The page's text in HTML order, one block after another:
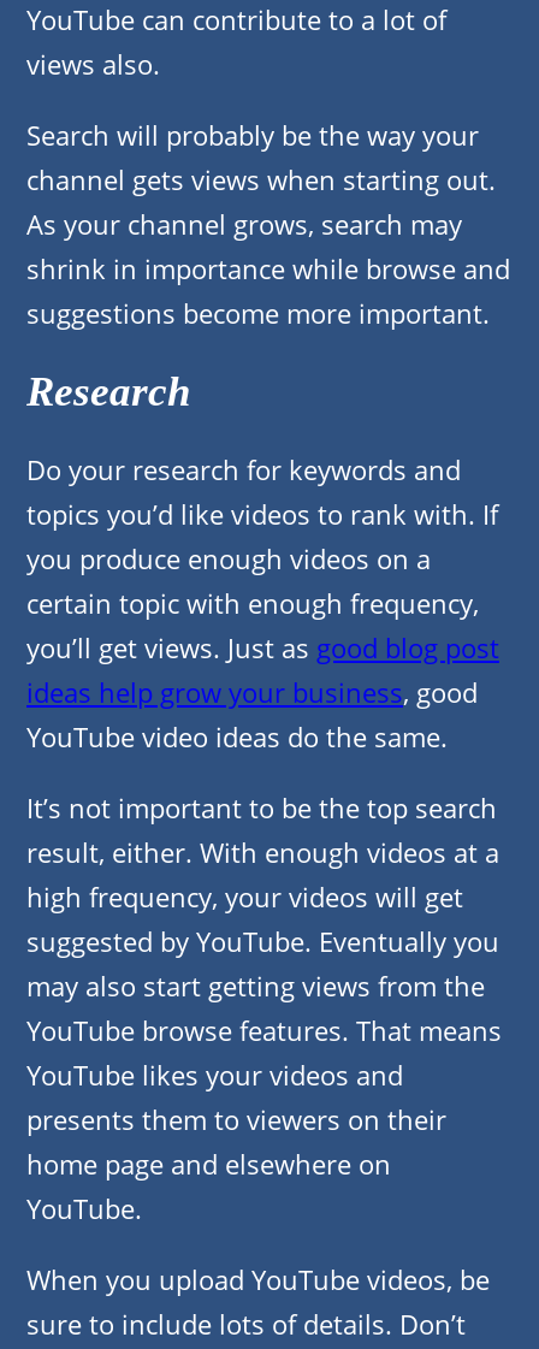
YouTube can contribute to a lot of
views also.
Search will probably be the way your
channel gets views when starting out.
As your channel grows, search may
shrink in importance while browse and
suggestions become more important.
Research
Do your research for keywords and
topics you’d like videos to rank with. If
you produce enough videos on a
certain topic with enough frequency,
you’ll get views. Just as good blog post
ideas help grow your business, good
YouTube video ideas do the same.
It’s not important to be the top search
result, either. With enough videos at a
high frequency, your videos will get
suggested by YouTube. Eventually you
may also start getting views from the
YouTube browse features. That means
YouTube likes your videos and
presents them to viewers on their
home page and elsewhere on
YouTube.
When you upload YouTube videos, be
sure to include lots of details. Don’t